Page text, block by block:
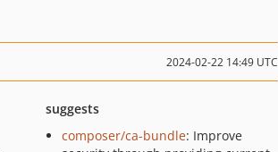
2024-02-22 14:49 UTC
suggests
composer/ca-bundle: Improve